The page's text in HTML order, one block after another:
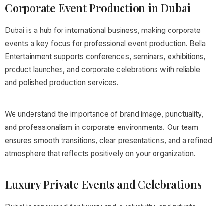
Corporate Event Production in Dubai
Dubai is a hub for international business, making corporate
events a key focus for professional event production. Bella
Entertainment supports conferences, seminars, exhibitions,
product launches, and corporate celebrations with reliable
and polished production services.
We understand the importance of brand image, punctuality,
and professionalism in corporate environments. Our team
ensures smooth transitions, clear presentations, and a refined
atmosphere that reflects positively on your organization.
Luxury Private Events and Celebrations